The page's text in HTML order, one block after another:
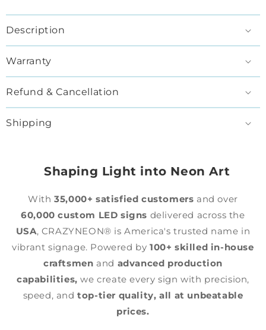
Description
Warranty
Refund & Cancellation
Shipping
Shaping Light into Neon Art
With35,000+ satisfied customers and over
60,000 custom LED signs delivered across the
USA, CRAZYNEON® is America's trusted name in
vibrant signage. Powered by100+ skilled in-house
craftsmen and advanced production
capabilities, we create every sign with precision,
speed, andtop-tier quality, all at unbeatable
prices.